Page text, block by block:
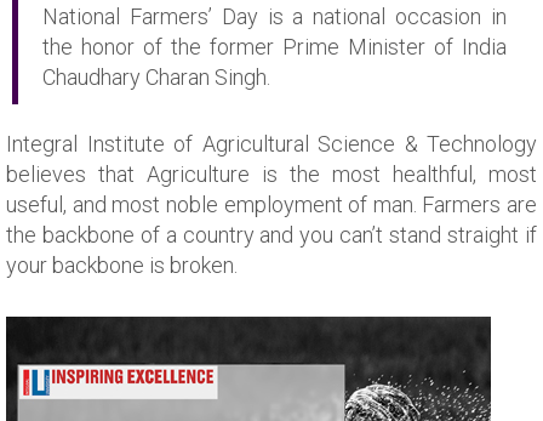
National Farmers’ Day is a national occasion in
the honor of the former Prime Minister of India
Chaudhary Charan Singh.
Integral Institute of Agricultural Science & Technology
believes that Agriculture is the most healthful, most
useful, and most noble employment of man. Farmers are
the backbone of a country and you can’t stand straight if
your backbone is broken.